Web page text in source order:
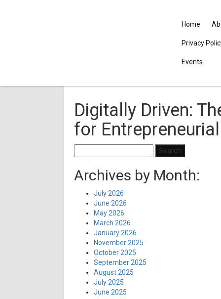
Home
Privacy
Events
Digitally Driven:
for
for:
Archives by Month:
July 2026
June 2026
May 2026
March 2026
January 2026
November 2025
October 2025
September 2025
August 2025
July 2025
June 2025